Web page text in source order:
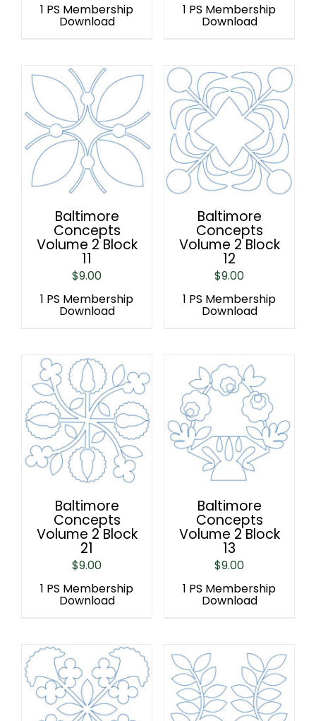
1 PS Membership
Download
1 PS Membership
Download
Baltimore
Concepts
Volume 2 Block
11
$9.00
1 PS Membership
Download
Baltimore
Concepts
Volume 2 Block
12
$9.00
1 PS Membership
Download
Baltimore
Concepts
Volume 2 Block
21
$9.00
1 PS Membership
Download
Baltimore
Concepts
Volume 2 Block
13
$9.00
1 PS Membership
Download